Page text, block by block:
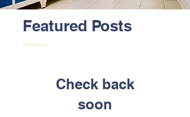
Featured Posts
Check back
soon